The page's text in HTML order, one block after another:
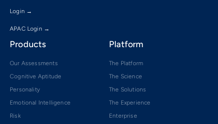
Login →
APAC Login →
Products
Our Assessments
Cognitive Aptitude
Personality
Emotional Intelligence
Risk
Platform
The Platform
The Science
The Solutions
The Experience
Enterprise